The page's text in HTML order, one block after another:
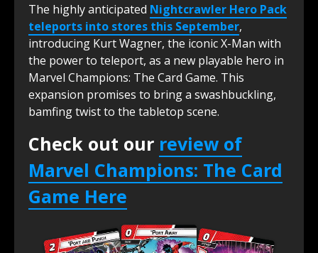
The highly anticipated Nightcrawler Hero Pack
teleports into stores this September,
introducing Kurt Wagner, the iconic X-Man with
the power to teleport, as a new playable hero in
Marvel Champions: The Card Game. This
expansion promises to bring a swashbuckling,
bamfing twist to the tabletop scene.
Check out our review of
Marvel Champions: The Card
Game Here